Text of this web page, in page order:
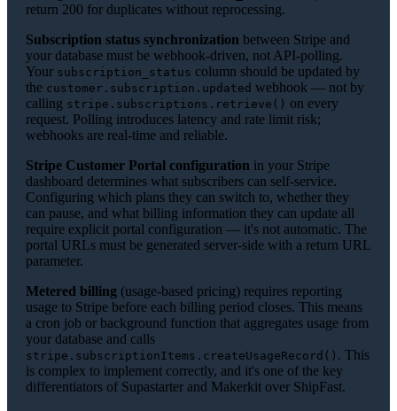
return 200 for duplicates without reprocessing.
Subscription status synchronization between Stripe and
your database must be webhook-driven, not API-polling.
Your subscription_status column should be updated by
the customer.subscription.updated webhook — not by
calling stripe.subscriptions.retrieve() on every
request. Polling introduces latency and rate limit risk;
webhooks are real-time and reliable.
Stripe Customer Portal configuration in your Stripe
dashboard determines what subscribers can self-service.
Configuring which plans they can switch to, whether they
can pause, and what billing information they can update all
require explicit portal configuration — it's not automatic. The
portal URLs must be generated server-side with a return URL
parameter.
Metered billing (usage-based pricing) requires reporting
usage to Stripe before each billing period closes. This means
a cron job or background function that aggregates usage from
your database and calls
stripe.subscriptionItems.createUsageRecord() . This
is complex to implement correctly, and it's one of the key
differentiators of Supastarter and Makerkit over ShipFast.